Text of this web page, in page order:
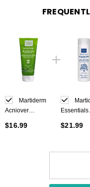
Martiderm
Acniover
200ml
$16.99
Essentials
200 ml
$21.99